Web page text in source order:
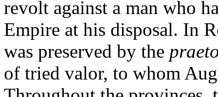
revolt against a man who
Empire at his disposal. In
was preserved by the
of tried valor, to whom